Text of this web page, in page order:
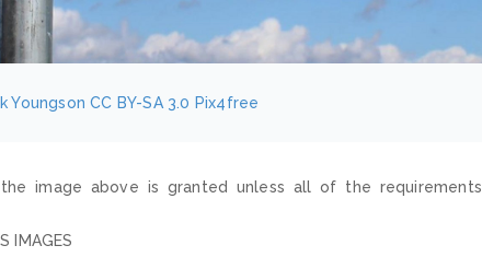
Youngson CC BY-SA 3.0 Pix4free
image above is granted unless all of the
IMAGES